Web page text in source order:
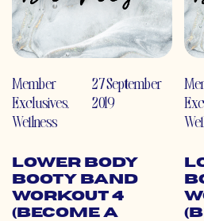
Member
Exclusives,
Wellness
27 September
2019
Lower Body
Booty Band
Workout 4
(Become a